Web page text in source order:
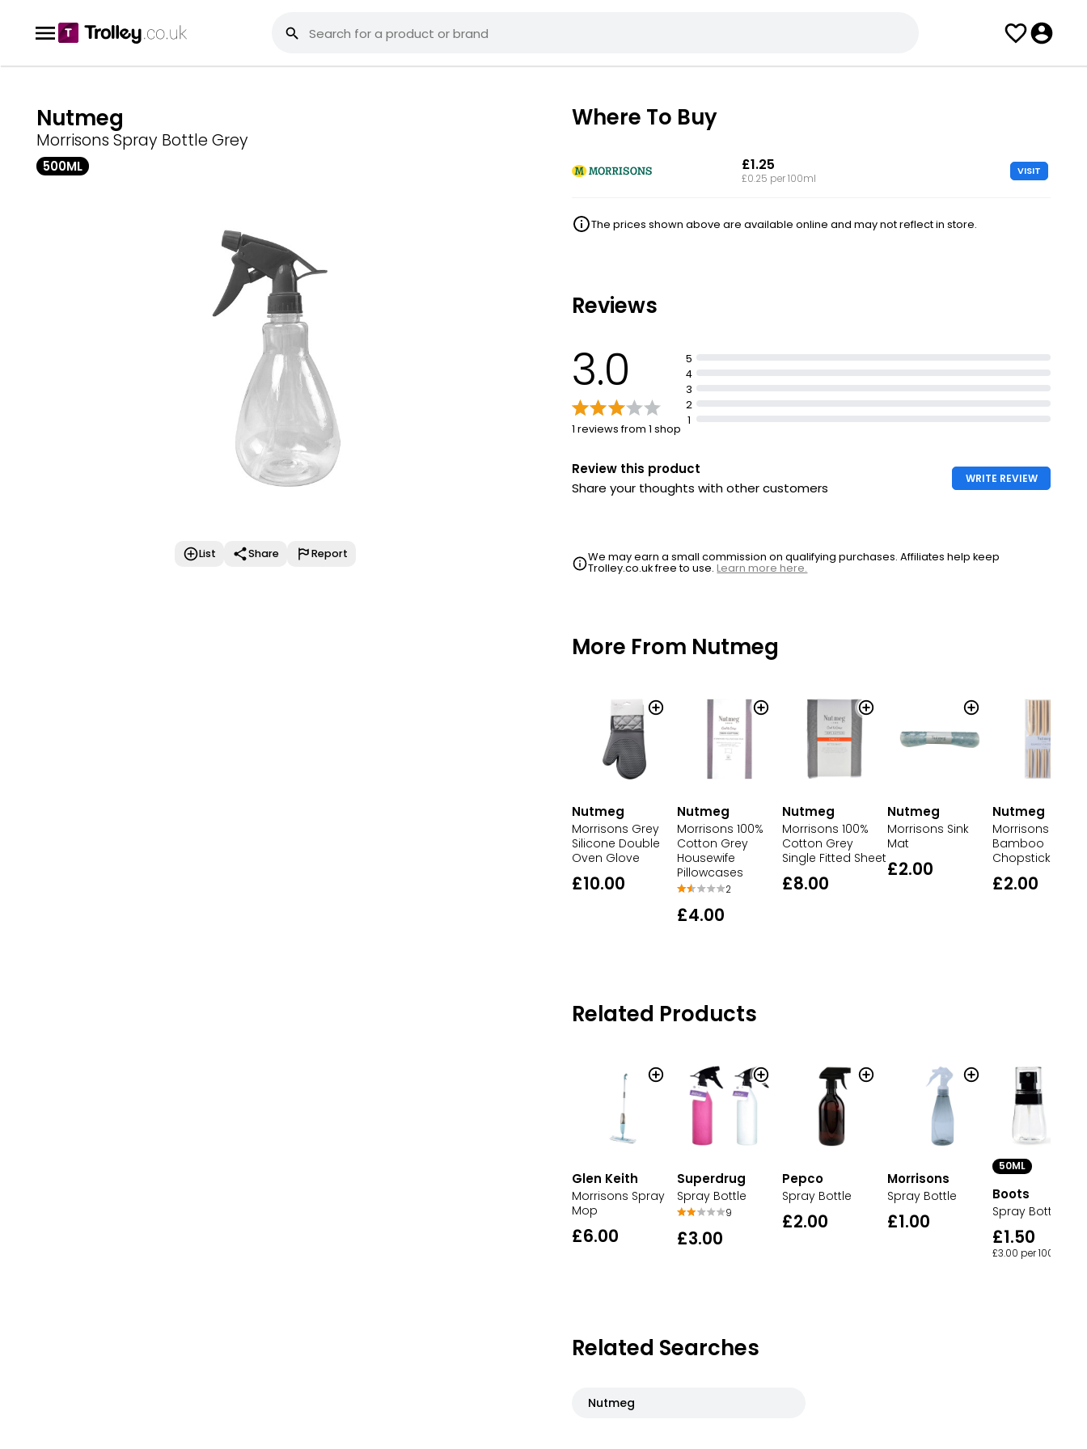
Nutmeg
Morrisons Spray Bottle Grey
500ML
List Share Report
Where To Buy
£1.25
£0.25 per 100ml
VISIT
The prices shown above are available online and may not reflect in store.
Reviews
3.0
1 reviews from 1 shop
5
4
3
2
1
Review this product
Share your thoughts with other customers
WRITE REVIEW
We may earn a small commission on qualifying purchases. Affiliates help keep
Trolley.co.uk free to use.Learn more here.
More From Nutmeg
Nutmeg
Morrisons Grey
Silicone Double
Oven Glove
£10.00
Nutmeg
Morrisons 100%
Cotton Grey
Housewife
Pillowcases
2
£4.00
Nutmeg
Morrisons 100%
Cotton Grey
Single Fitted Sheet
£8.00
Nutmeg
Morrisons Sink
Mat
£2.00
Nutmeg
Morrisons
Bamboo
Chopsticks
£2.00
Related Products
Glen Keith
Morrisons Spray
Mop
£6.00
Superdrug
Spray Bottle
9
£3.00
Pepco
Spray Bottle
£2.00
Morrisons
Spray Bottle
£1.00
50ML
Boots
Spray Bottle
£1.50
£3.00 per 100ml
Related Searches
Nutmeg